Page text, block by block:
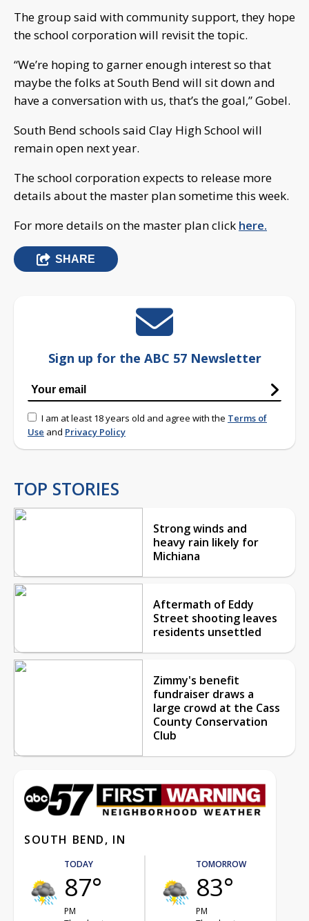
The group said with community support, they hope
the school corporation will revisit the topic.
“We’re hoping to garner enough interest so that
maybe the folks at South Bend will sit down and
have a conversation with us, that’s the goal,” Gobel.
South Bend schools said Clay High School will
remain open next year.
The school corporation expects to release more
details about the master plan sometime this week.
For more details on the master plan click here.
SHARE
Sign up for the ABC 57 Newsletter
I am at least 18 years old and agree with the Terms of
Use and Privacy Policy
TOP STORIES
Strong winds and
heavy rain likely for
Michiana
Aftermath of Eddy
Street shooting leaves
residents unsettled
Zimmy's benefit
fundraiser draws a
large crowd at the Cass
County Conservation
Club
SOUTH BEND, IN
TODAY
87°
PM
TOMORROW
83°
PM